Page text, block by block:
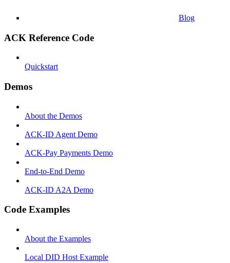
Blog
ACK Reference Code
Quickstart
Demos
About the Demos
ACK-ID Agent Demo
ACK-Pay Payments Demo
End-to-End Demo
ACK-ID A2A Demo
Code Examples
About the Examples
Local DID Host Example